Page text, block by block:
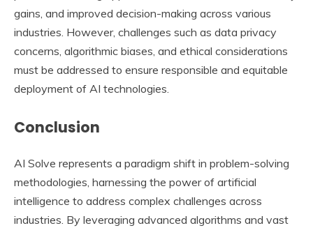
gains, and improved decision-making across various
industries. However, challenges such as data privacy
concerns, algorithmic biases, and ethical considerations
must be addressed to ensure responsible and equitable
deployment of AI technologies.
Conclusion
AI Solve represents a paradigm shift in problem-solving
methodologies, harnessing the power of artificial
intelligence to address complex challenges across
industries. By leveraging advanced algorithms and vast